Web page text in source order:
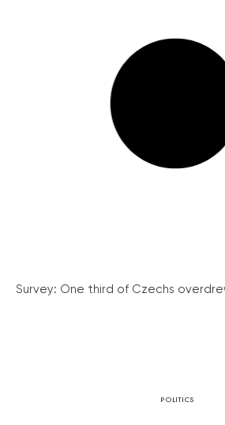
Survey: One third of Czechs
POLITICS